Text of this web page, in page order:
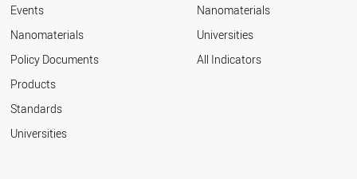
Events
Nanomaterials
Policy Documents
Products
Standards
Universities
Nanomaterials
Universities
All Indicators